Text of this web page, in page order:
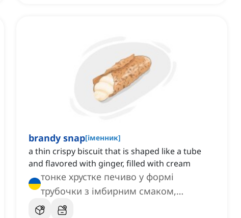
brandy snap[іменник]
a thin crispy biscuit that is shaped like a tube
and flavored with ginger, filled with cream
тонке хрустке печиво у формі
трубочки з імбирним смаком,
наповнене кремом